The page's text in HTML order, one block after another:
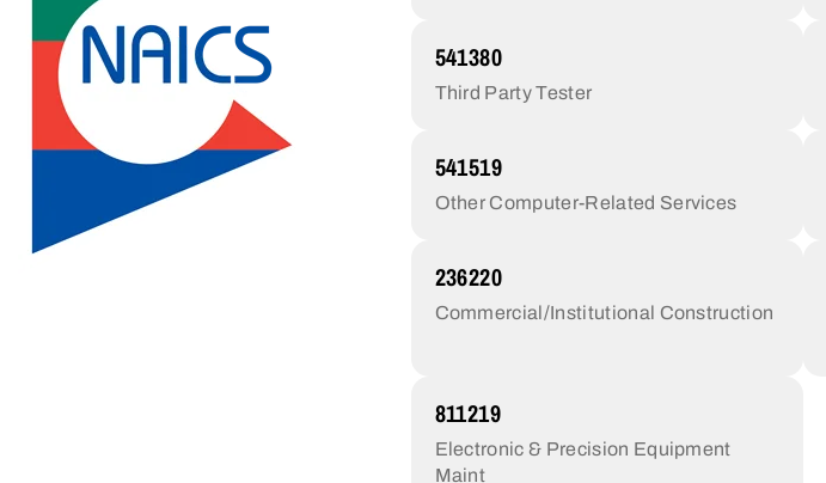
541380
Third Party Tester
541519
Other Computer-Related Services
236220
Commercial/Institutional Construction
811219
Electronic & Precision Equipment
Maint